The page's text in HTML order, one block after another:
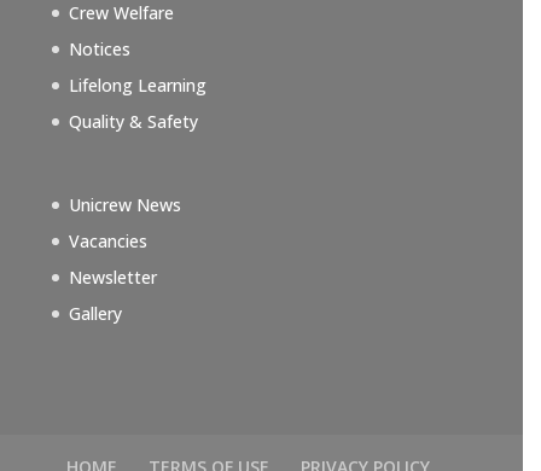
Crew Welfare
Notices
Lifelong Learning
Quality & Safety
Unicrew News
Vacancies
Newsletter
Gallery